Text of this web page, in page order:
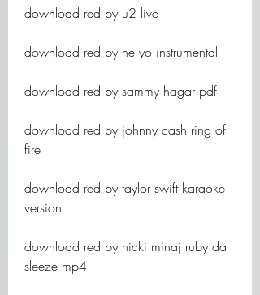
download red by u2 live
download red by ne yo instrumental
download red by sammy hagar pdf
download red by johnny cash ring of
fire
download red by taylor swift karaoke
version
download red by nicki minaj ruby da
sleeze mp4